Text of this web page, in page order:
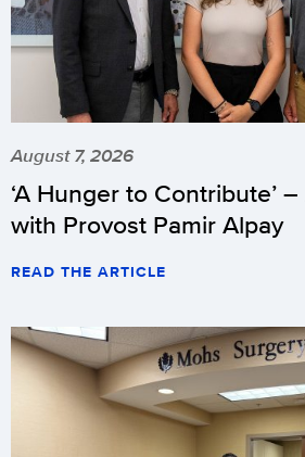
August 7, 2026
‘A Hunger to Contribute’
with Provost Pamir Alpay
READ THE ARTICLE